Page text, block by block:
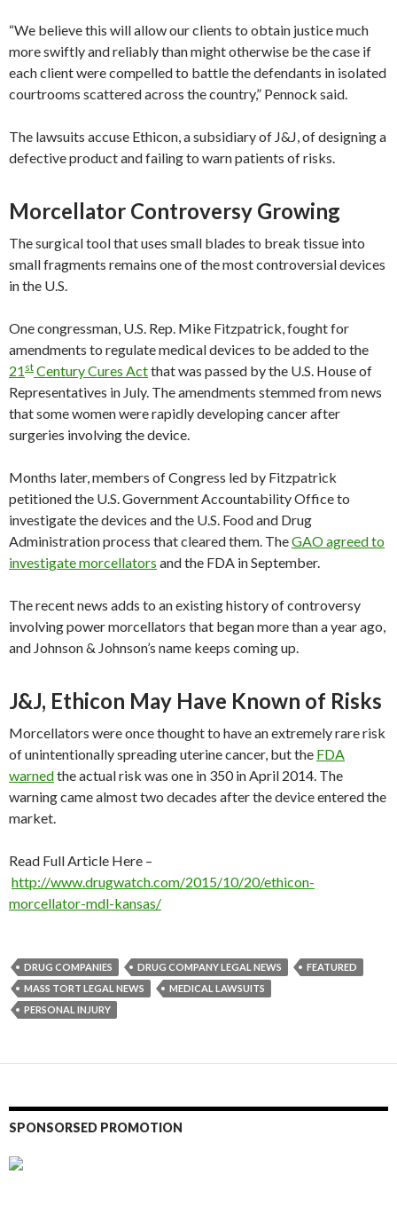
“We believe this will allow our clients to obtain justice much
more swiftly and reliably than might otherwise be the case if
each client were compelled to battle the defendants in isolated
courtrooms scattered across the country,” Pennock said.
The lawsuits accuse Ethicon, a subsidiary of J&J, of designing a
defective product and failing to warn patients of risks.
Morcellator Controversy Growing
The surgical tool that uses small blades to break tissue into
small fragments remains one of the most controversial devices
in the U.S.
One congressman, U.S. Rep. Mike Fitzpatrick, fought for
amendments to regulate medical devices to be added to the
21 st Century Cures Actthat was passed by the U.S. House of
Representatives in July. The amendments stemmed from news
that some women were rapidly developing cancer after
surgeries involving the device.
Months later, members of Congress led by Fitzpatrick
petitioned the U.S. Government Accountability Office to
investigate the devices and the U.S. Food and Drug
Administration process that cleared them. TheGAO agreed to
investigate morcellators and the FDA in September.
The recent news adds to an existing history of controversy
involving power morcellators that began more than a year ago,
and Johnson & Johnson’s name keeps coming up.
J&J, Ethicon May Have Known of Risks
Morcellators were once thought to have an extremely rare risk
of unintentionally spreading uterine cancer, but the FDA
warnedthe actual risk was one in 350 in April 2014. The
warning came almost two decades after the device entered the
market.
Read Full Article Here –
http://www.drugwatch.com/2015/10/20/ethicon-
morcellator-mdl-kansas/
DRUG COMPANIES DRUG COMPANY LEGAL NEWS
FEATURED
MASS TORT LEGAL NEWS
MEDICAL LAWSUITS
PERSONAL INJURY
SPONSORSED PROMOTION